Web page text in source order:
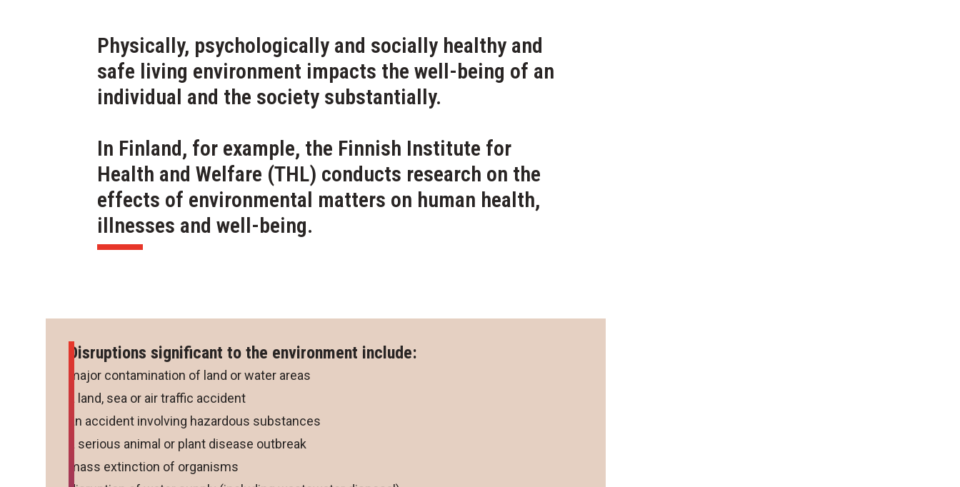
Physically, psychologically and socially healthy and
safe living environment impacts the well-being of an
individual and the society substantially.
In Finland, for example, the Finnish Institute for
Health and Welfare (THL) conducts research on the
effects of environmental matters on human health,
illnesses and well-being.
Disruptions significant to the environment include:
major contamination of land or water areas
a land, sea or air traffic accident
an accident involving hazardous substances
a serious animal or plant disease outbreak
mass extinction of organisms